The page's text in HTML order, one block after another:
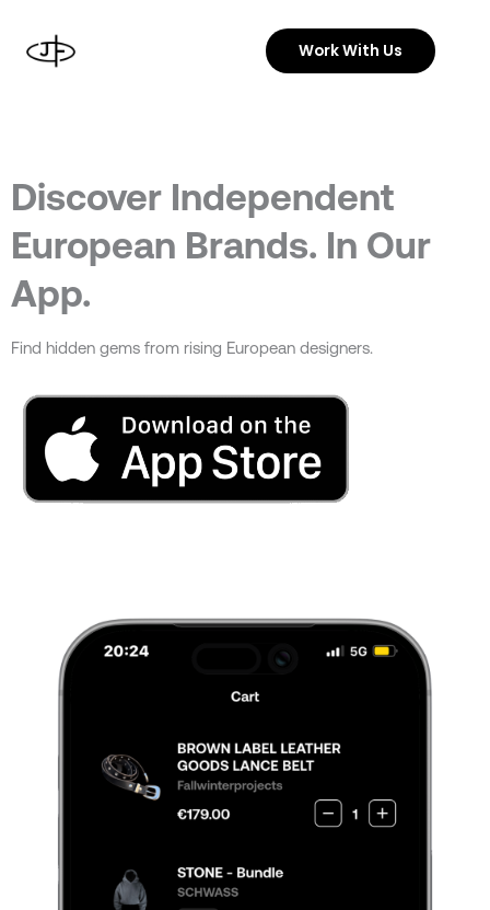
Work With Us
Discover Independent
European Brands. In Our
App.
Find hidden gems from rising European designers.